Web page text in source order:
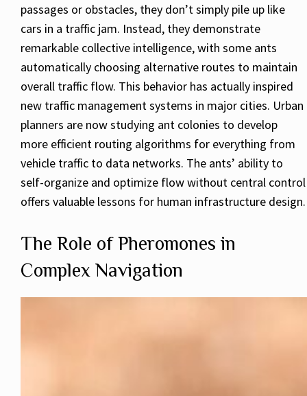
passages or obstacles, they don’t simply pile up like
cars in a traffic jam. Instead, they demonstrate
remarkable collective intelligence, with some ants
automatically choosing alternative routes to maintain
overall traffic flow. This behavior has actually inspired
new traffic management systems in major cities. Urban
planners are now studying ant colonies to develop
more efficient routing algorithms for everything from
vehicle traffic to data networks. The ants’ ability to
self-organize and optimize flow without central control
offers valuable lessons for human infrastructure design.
The Role of Pheromones in
Complex Navigation